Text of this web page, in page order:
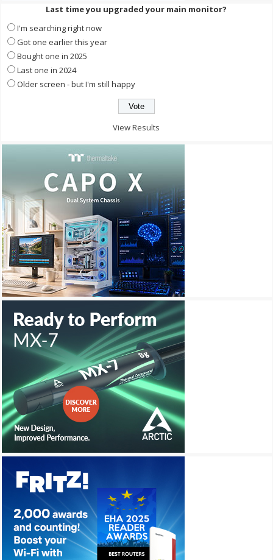
Last time you upgraded your main monitor?
I'm searching right now
Got one earlier this year
Bought one in 2025
Last one in 2024
Older screen - but I'm still happy
View Results